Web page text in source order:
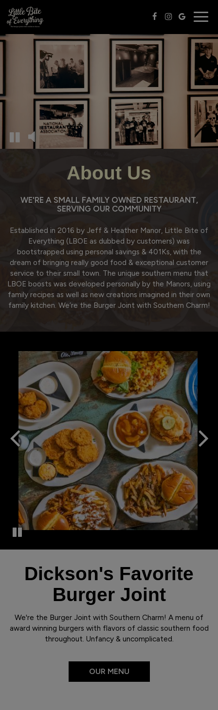
About Us
WE'RE A SMALL FAMILY OWNED RESTAURANT,
SERVING OUR COMMUNITY
Established in 2016 by Jeff & Heather Manor, Little Bite of
Everything (LBOE as dubbed by customers) was
bootstrapped using personal savings & 401Ks, with the
dream of bringing really good food & exceptional customer
service to their small town. The unique southern menu that
LBOE boosts was developed personally by the Manors, using
family recipes as well as new creations imagined in their own
family kitchen. We’re the Burger Joint with Southern Charm!
Dickson's Favorite
Burger Joint
We're the Burger Joint with Southern Charm! A menu of
award winning burgers with flavors of classic southern food
throughout. Unfancy & uncomplicated.
OUR MENU